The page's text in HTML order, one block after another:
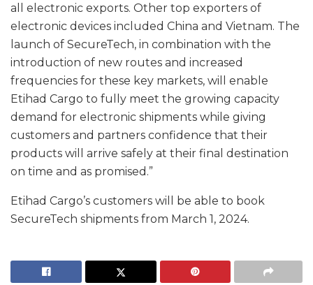
all electronic exports. Other top exporters of
electronic devices included China and Vietnam. The
launch of SecureTech, in combination with the
introduction of new routes and increased
frequencies for these key markets, will enable
Etihad Cargo to fully meet the growing capacity
demand for electronic shipments while giving
customers and partners confidence that their
products will arrive safely at their final destination
on time and as promised.”
Etihad Cargo’s customers will be able to book
SecureTech shipments from March 1, 2024.